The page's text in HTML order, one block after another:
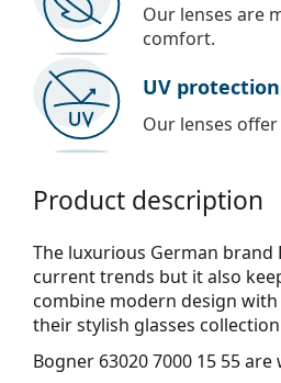
Our lenses are
comfort.
UV protection
Our lenses
Product description
The luxurious German
current trends but it also
combine modern design
their stylish glasses
Bogner 63020 7000 15 55are